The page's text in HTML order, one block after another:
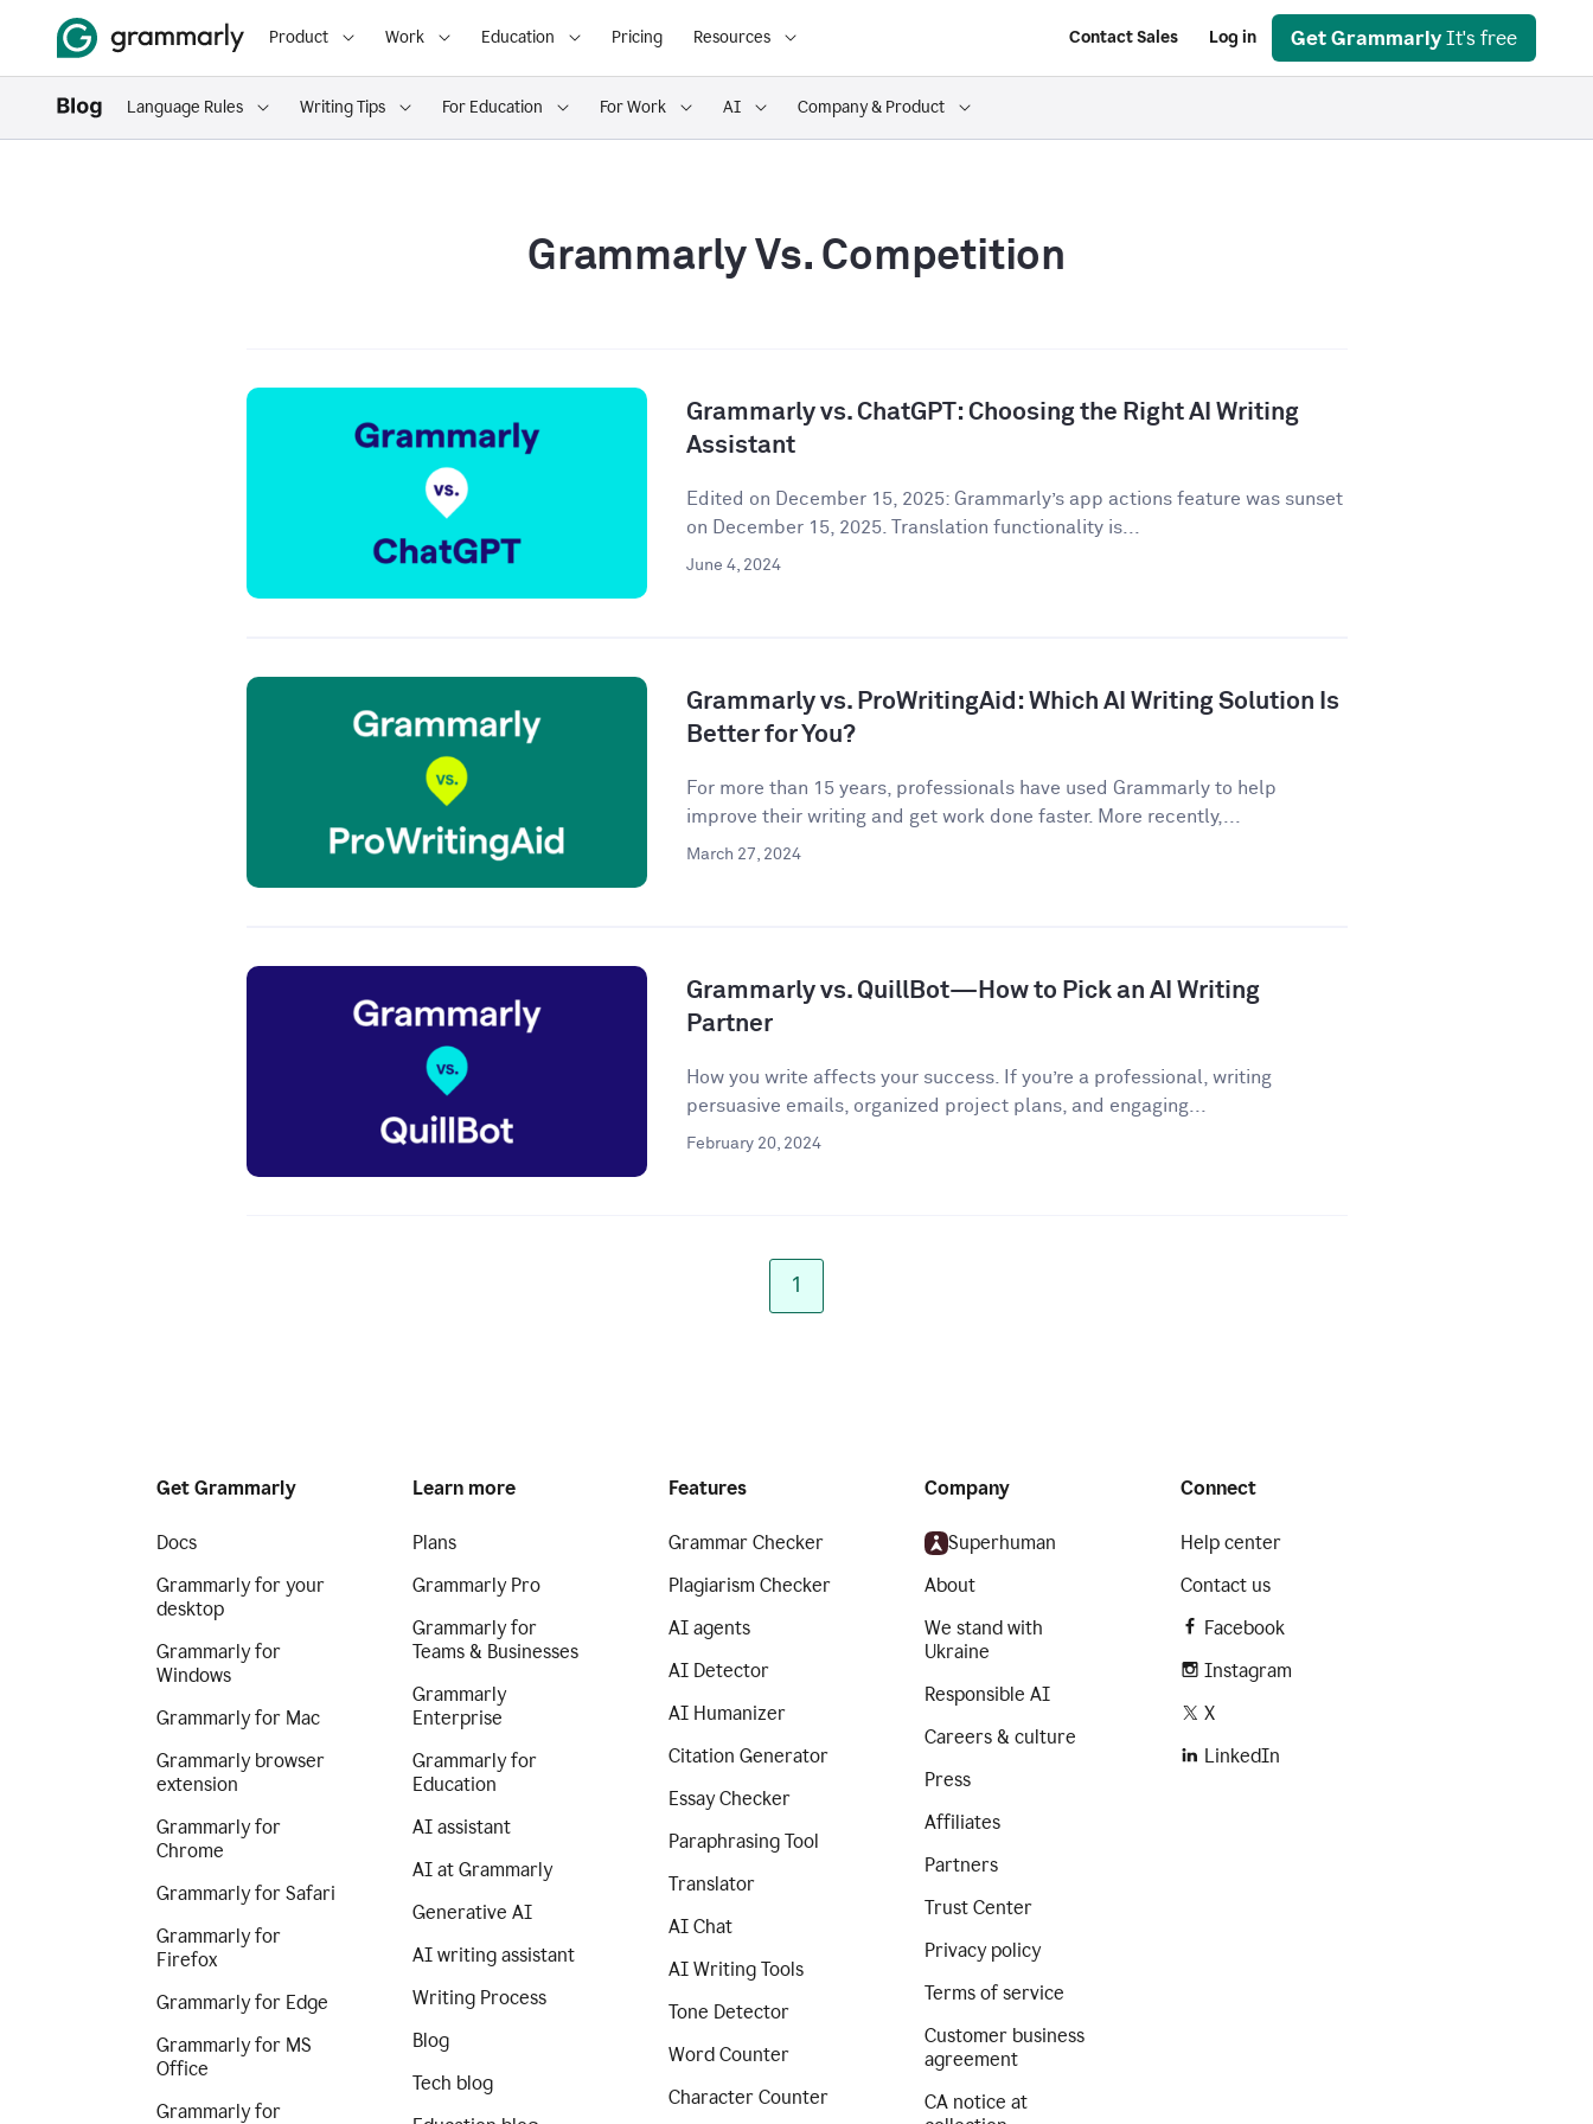
Product Work Education Pricing Resources Contact Sales Log in Get Grammarly It's free
Language Rules Writing Tips For Education For Work AI Company & Product
Grammarly Vs. Competition
Grammarly vs. ChatGPT: Choosing the Right AI Writing
Assistant
Edited on December 15, 2025: Grammarly’s app actions feature was sunset
on December 15, 2025. Translation functionality is...
June 4, 2024
Grammarly vs. ProWritingAid: Which AI Writing Solution Is
Better for You?
For more than 15 years, professionals have used Grammarly to help
improve their writing and get work done faster. More recently,...
March 27, 2024
Grammarly vs. QuillBot—How to Pick an AI Writing
Partner
How you write affects your success. If you’re a professional, writing
persuasive emails, organized project plans, and engaging...
February 20, 2024
1
Get Grammarly
Docs
Grammarly for your
desktop
Grammarly for
Windows
Grammarly for Mac
Grammarly browser
extension
Grammarly for
Chrome
Grammarly for Safari
Grammarly for
Firefox
Grammarly for Edge
Grammarly for MS
Office
Grammarly for
Learn more
Plans
Grammarly Pro
Grammarly for
Teams & Businesses
Grammarly
Enterprise
Grammarly for
Education
AI assistant
AI at Grammarly
Generative AI
AI writing assistant
Writing Process
Blog
Tech blog
Features
Grammar Checker
Plagiarism Checker
AI agents
AI Detector
AI Humanizer
Citation Generator
Essay Checker
Paraphrasing Tool
Translator
AI Chat
AI Writing Tools
Tone Detector
Word Counter
Character Counter
Company
Superhuman
About
We stand with
Ukraine
Responsible AI
Careers & culture
Press
Affiliates
Partners
Trust Center
Privacy policy
Terms of service
Customer business
agreement
CA notice at
Connect
Help center
Contact us
Facebook
Instagram
X
LinkedIn